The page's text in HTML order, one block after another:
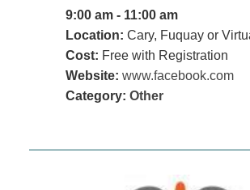
9:00 am - 11:00 am
Location: Cary, Fuquay or
Cost: Free with Registration
Website: www.facebook.com
Category: Other